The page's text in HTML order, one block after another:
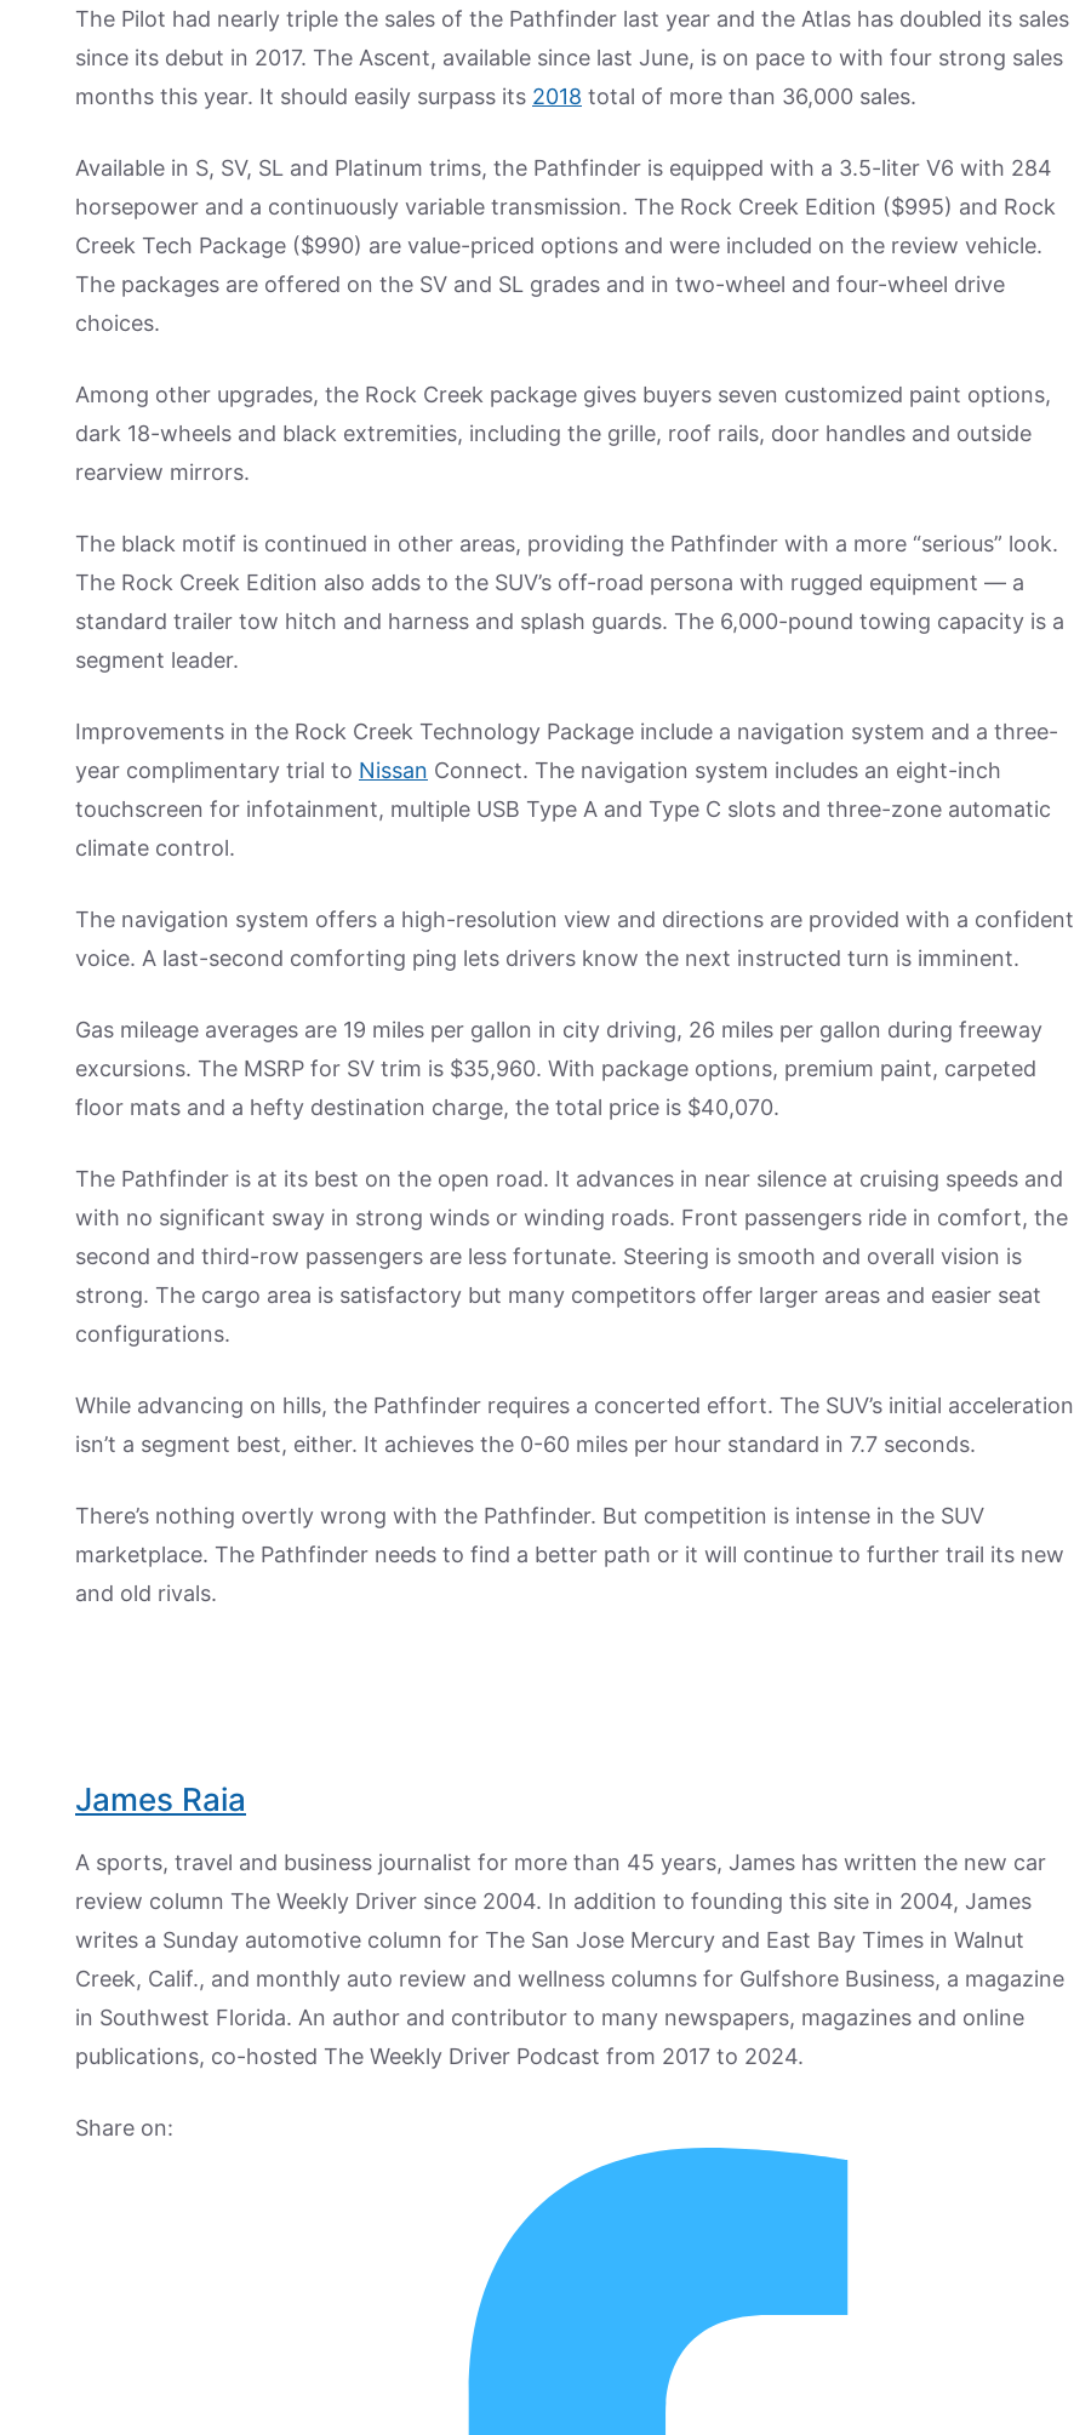
The Pilot had nearly triple the sales of the Pathfinder last year and the Atlas has doubled its sales
since its debut in 2017. The Ascent, available since last June, is on pace to with four strong sales
months this year. It should easily surpass its 2018 total of more than 36,000 sales.
Available in S, SV, SL and Platinum trims, the Pathfinder is equipped with a 3.5-liter V6 with 284
horsepower and a continuously variable transmission. The Rock Creek Edition ($995) and Rock
Creek Tech Package ($990) are value-priced options and were included on the review vehicle.
The packages are offered on the SV and SL grades and in two-wheel and four-wheel drive
choices.
Among other upgrades, the Rock Creek package gives buyers seven customized paint options,
dark 18-wheels and black extremities, including the grille, roof rails, door handles and outside
rearview mirrors.
The black motif is continued in other areas, providing the Pathfinder with a more “serious” look.
The Rock Creek Edition also adds to the SUV’s off-road persona with rugged equipment — a
standard trailer tow hitch and harness and splash guards. The 6,000-pound towing capacity is a
segment leader.
Improvements in the Rock Creek Technology Package include a navigation system and a three-
year complimentary trial to Nissan Connect. The navigation system includes an eight-inch
touchscreen for infotainment, multiple USB Type A and Type C slots and three-zone automatic
climate control.
The navigation system offers a high-resolution view and directions are provided with a confident
voice. A last-second comforting ping lets drivers know the next instructed turn is imminent.
Gas mileage averages are 19 miles per gallon in city driving, 26 miles per gallon during freeway
excursions. The MSRP for SV trim is $35,960. With package options, premium paint, carpeted
floor mats and a hefty destination charge, the total price is $40,070.
The Pathfinder is at its best on the open road. It advances in near silence at cruising speeds and
with no significant sway in strong winds or winding roads. Front passengers ride in comfort, the
second and third-row passengers are less fortunate. Steering is smooth and overall vision is
strong. The cargo area is satisfactory but many competitors offer larger areas and easier seat
configurations.
While advancing on hills, the Pathfinder requires a concerted effort. The SUV’s initial acceleration
isn’t a segment best, either. It achieves the 0-60 miles per hour standard in 7.7 seconds.
There’s nothing overtly wrong with the Pathfinder. But competition is intense in the SUV
marketplace. The Pathfinder needs to find a better path or it will continue to further trail its new
and old rivals.
James Raia
A sports, travel and business journalist for more than 45 years, James has written the new car
review column The Weekly Driver since 2004. In addition to founding this site in 2004, James
writes a Sunday automotive column for The San Jose Mercury and East Bay Times in Walnut
Creek, Calif., and monthly auto review and wellness columns for Gulfshore Business, a magazine
in Southwest Florida. An author and contributor to many newspapers, magazines and online
publications, co-hosted The Weekly Driver Podcast from 2017 to 2024.
Share on: